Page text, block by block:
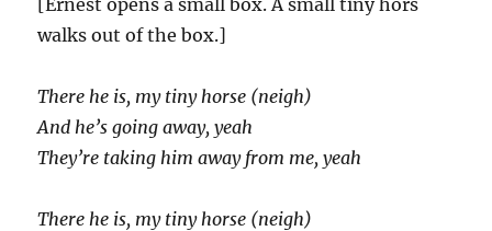
[Ernest opens a small box. A small tiny hors
walks out of the box.]
There he is, my tiny horse (neigh)
And he’s going away, yeah
They’re taking him away from me, yeah
There he is, my tiny horse (neigh)